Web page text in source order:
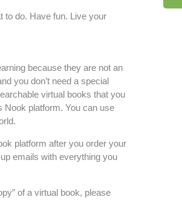
to do. Have fun. Live your
because they are not an
you don’t need a special
virtual books that you
Nook platform. You can use
platform after you order your
emails with everything you
of a virtual book, please